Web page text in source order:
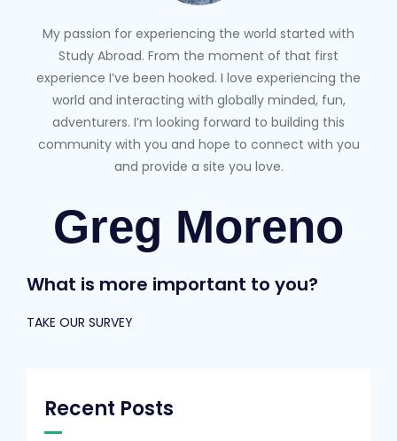
My passion for experiencing the world started with
Study Abroad. From the moment of that first
experience I’ve been hooked. I love experiencing the
world and interacting with globally minded, fun,
adventurers. I’m looking forward to building this
community with you and hope to connect with you
and provide a site you love.
Greg Moreno
What is more important to you?
TAKE OUR SURVEY
Recent Posts